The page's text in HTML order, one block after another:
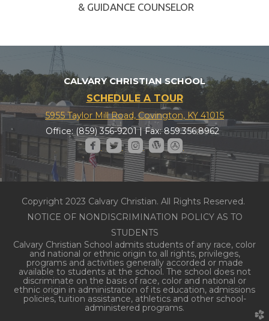
& GUIDANCE COUNSELOR
CALVARY CHRISTIAN SCHOOL
SCHEDULE A TOUR
5955 Taylor Mill Road, Covington, KY 41015
Office: (859) 356-9201 | Fax: 859.356.8962
roundedfacebook
roundedtwitter
roundedinstagram
roundedwordpress
roundedappstore
Copyright 2023 Calvary Christian. All Rights Reserved.
NOTICE OF NONDISCRIMINATION POLICY AS TO
STUDENTS
Calvary Christian School admits students of any race, color
and national or ethnic origin to all rights, privileges,
programs and activities generally accorded or made
available to students at the school. The school does not
discriminate on the basis of race, color and national or
ethnic origin in administration of its education, admissions
policies, tuition assistance, athletics and other school-
administered programs.